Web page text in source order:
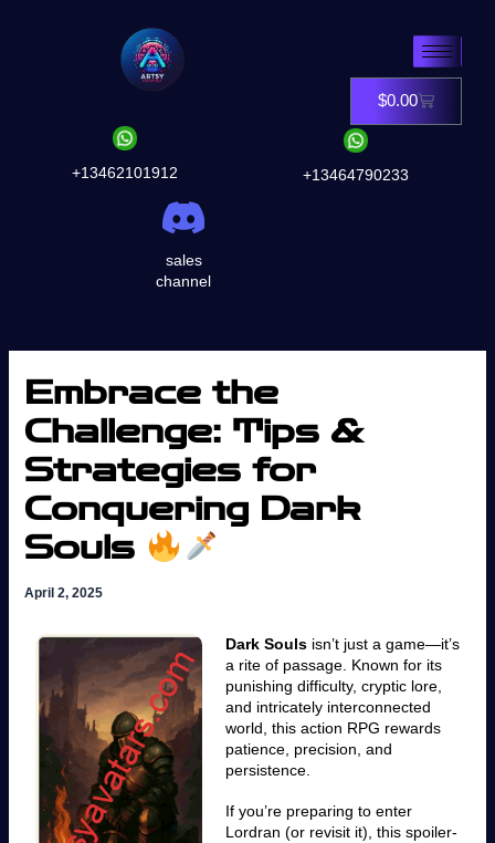
+13462101912
sales
channel
$0.00Cart
+13464790233
Embrace the
Challenge: Tips &
Strategies for
Conquering Dark
Souls
April 2, 2025
Dark Soulsisn’t just a game—it’s
a rite of passage. Known for its
punishing difficulty, cryptic lore,
and intricately interconnected
world, this action RPG rewards
patience, precision, and
persistence.
If you’re preparing to enter
Lordran (or revisit it), this spoiler-